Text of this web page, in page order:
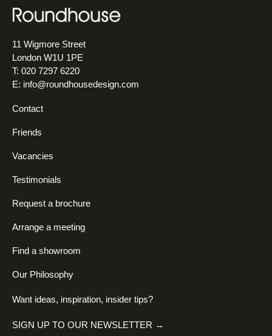
11 Wigmore Street
London W1U 1PE
T: 020 7297 6220
E: info@roundhousedesign.com
Contact
Friends
Vacancies
Testimonials
Request a brochure
Arrange a meeting
Find a showroom
Our Philosophy
Want ideas, inspiration, insider tips?
SIGN UP TO OUR NEWSLETTER →